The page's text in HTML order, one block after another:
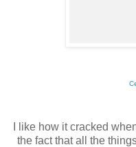
I like how it cracked
the fact that all the